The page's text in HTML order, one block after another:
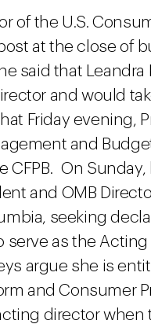
of the U.S.
at the close of
said that Leandra
and would
Friday evening,
and
CFPB. On
and OMB
seeking
serve as the
argue she is
and
director when